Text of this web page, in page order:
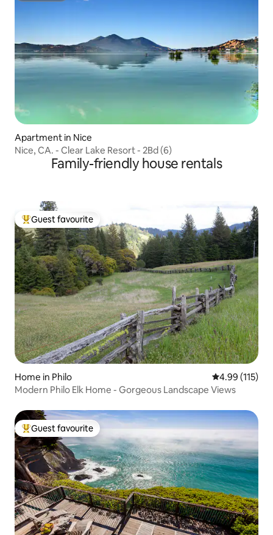
Apartment in Nice
Nice, CA. - Clear Lake Resort - 2Bd (6)
Family-friendly house rentals
Top guest favourite
Guest favourite
Home in Philo 4.99 out of 5
4.99 (115)
Modern Philo Elk Home - Gorgeous Landscape Views
Top guest favourite
Guest favourite